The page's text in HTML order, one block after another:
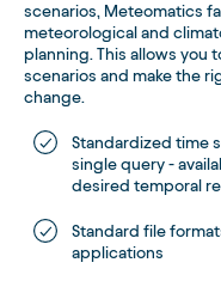
scenarios, Meteomatics
meteorological and
planning. This allows you
scenarios and make the
change.
Standardized time
single query -
desired temporal
Standard file
applications